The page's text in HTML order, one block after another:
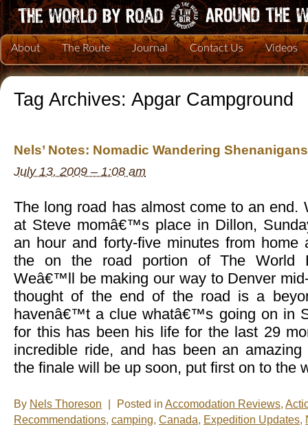
About The Route Journal Contact Us Videos
Tag Archives: Apgar Campground
Nels’ Notes: Nomadic Wandering
July 13, 2009 – 1:08 am
The long road has almost come to an
at Steve momâ€™s place in Dillon,
an hour and forty-five minutes from home
the on the road portion of The World
Weâ€™ll be making our way to Denver
thought of the end of the road is a
havenâ€™t a clue whatâ€™s going on in
for this has been his life for the last 29
incredible ride, and has been an
the finale will be up soon, put first on to the
By Nels Thoreson Posted in Accomodation Reviews,
Recommendations, camping, Canada, Expedition Updates,